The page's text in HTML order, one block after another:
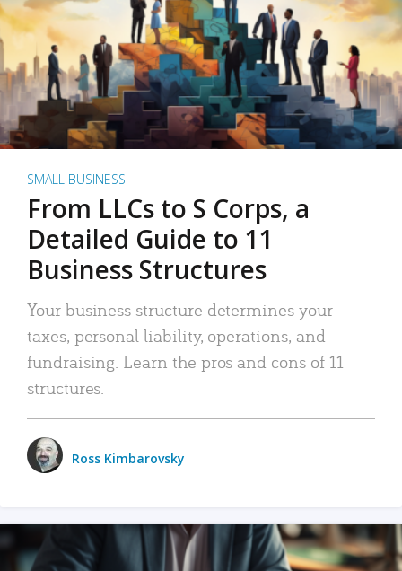
SMALL BUSINESS
From LLCs to S Corps, a
Detailed Guide to 11
Business Structures
Your business structure determines your
taxes, personal liability, operations, and
fundraising. Learn the pros and cons of 11
structures.
Ross Kimbarovsky